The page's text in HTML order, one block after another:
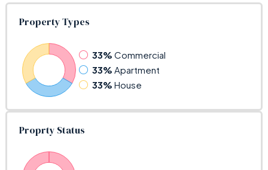
Property Types
33% Commercial
33% Apartment
33% House
Proprty Status